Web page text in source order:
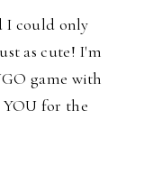
I could only
as cute! I'm
game with
for the